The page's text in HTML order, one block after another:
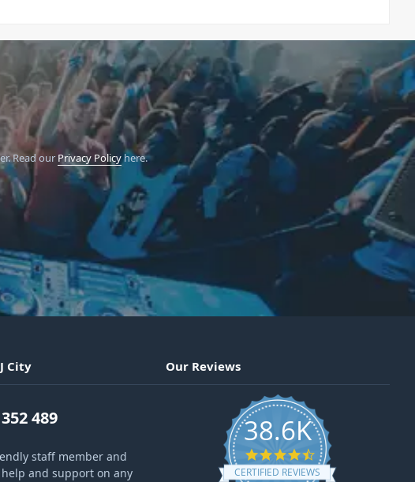
Read our Privacy Policyhere.
City
489
staff member and
and support on any
Our Reviews
38.6K
4.6 star rating
CERTIFIED REVIEWS